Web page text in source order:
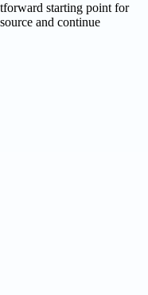
starting point for
and continue